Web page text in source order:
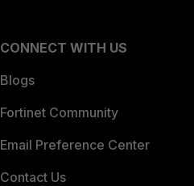
CONNECT WITH US
Blogs
Fortinet Community
Email Preference Center
Contact Us